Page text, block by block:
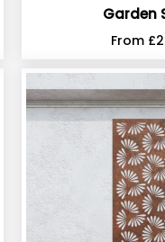
Garden
From £